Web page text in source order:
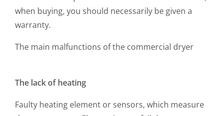
when buying, you should necessarily be given a
warranty.
The main malfunctions of the commercial dryer
The lack of heating
Faulty heating element or sensors, which measure